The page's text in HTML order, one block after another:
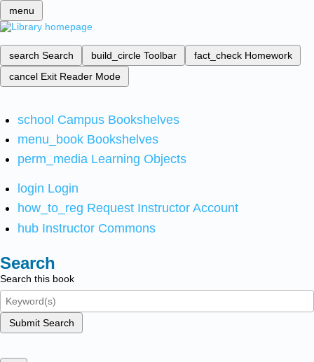
menu
search Search build_circle Toolbar fact_check Homework
cancel Exit Reader Mode
school Campus Bookshelves
menu_book Bookshelves
perm_media Learning Objects
login Login
how_to_reg Request Instructor Account
hub Instructor Commons
Search
Search this book
Submit Search